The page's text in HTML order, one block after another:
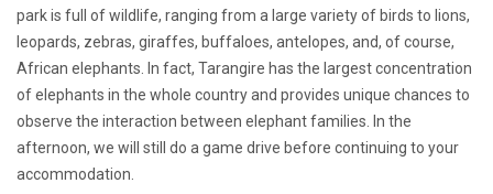
park is full of wildlife, ranging from a large variety of birds to lions,
leopards, zebras, giraffes, buffaloes, antelopes, and, of course,
African elephants. In fact, Tarangire has the largest concentration
of elephants in the whole country and provides unique chances to
observe the interaction between elephant families. In the
afternoon, we will still do a game drive before continuing to your
accommodation.